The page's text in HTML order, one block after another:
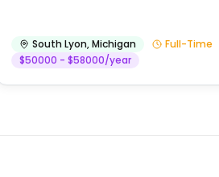
South Lyon,Michigan
Full-Time
$50000 - $58000/year